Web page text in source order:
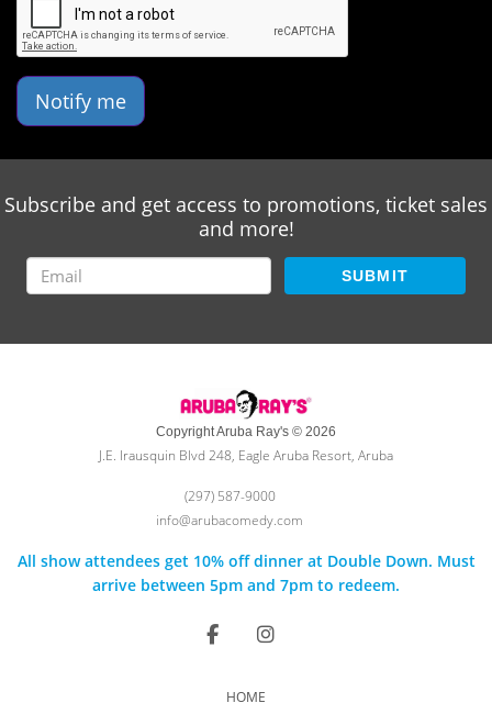
Notify me
Subscribe and get access to promotions, ticket sales
and more!
SUBMIT
Copyright Aruba Ray's © 2026
J.E. Irausquin Blvd 248, Eagle Aruba Resort, Aruba
(297) 587-9000
info@arubacomedy.com
All show attendees get 10% off dinner at Double Down. Must
arrive between 5pm and 7pm to redeem.
HOME